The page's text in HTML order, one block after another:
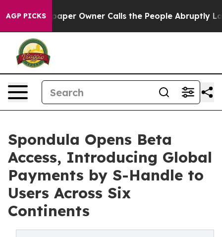
AGP PICKS
Owner Calls the People Abruptly Laid off
Spondula Opens Beta
Access, Introducing Global
Payments by S-Handle to
Users Across Six
Continents